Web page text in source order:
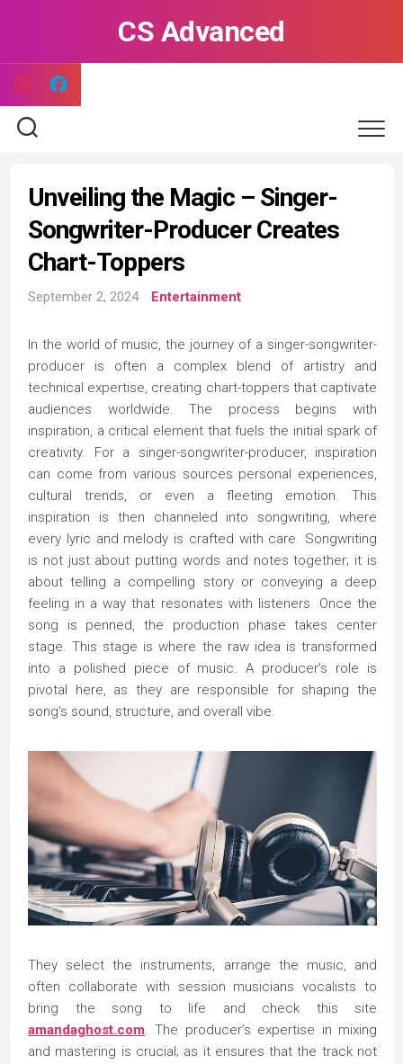
CS Advanced
Unveiling the Magic – Singer-
Songwriter-Producer Creates
Chart-Toppers
September 2, 2024 Entertainment
In the world of music, the journey of a singer-songwriter-
producer is often a complex blend of artistry and
technical expertise, creating chart-toppers that captivate
audiences worldwide. The process begins with
inspiration, a critical element that fuels the initial spark of
creativity. For a singer-songwriter-producer, inspiration
can come from various sources personal experiences,
cultural trends, or even a fleeting emotion. This
inspiration is then channeled into songwriting, where
every lyric and melody is crafted with care. Songwriting
is not just about putting words and notes together; it is
about telling a compelling story or conveying a deep
feeling in a way that resonates with listeners. Once the
song is penned, the production phase takes center
stage. This stage is where the raw idea is transformed
into a polished piece of music. A producer’s role is
pivotal here, as they are responsible for shaping the
song’s sound, structure, and overall vibe.
They select the instruments, arrange the music, and
often collaborate with session musicians vocalists to
bring the song to life and check this site
amandaghost.com. The producer’s expertise in mixing
and mastering is crucial; as it ensures that the track not